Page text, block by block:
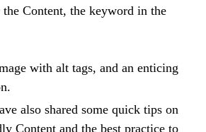
Content, the keyword in the
with alt tags, and an enticing
also shared some quick tips on
Content and the best practice to